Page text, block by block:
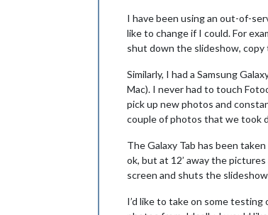
I have been using an out-of-
like to change if I could. For
shut down the slideshow,
Similarly, I had a Samsung
Mac). I never had to touch
pick up new photos and
couple of photos that we took
The Galaxy Tab has been
ok, but at 12’ away the
screen and shuts the
I’d like to take on some